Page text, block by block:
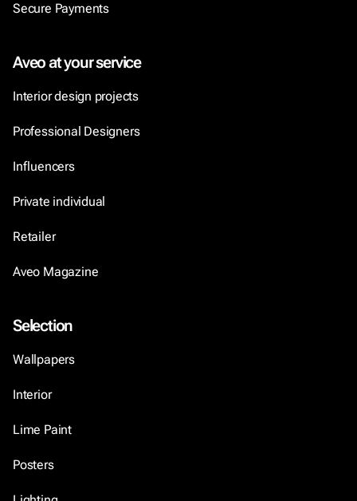
Secure Payments
Aveo at your service
Interior design projects
Professional Designers
Influencers
Private individual
Retailer
Aveo Magazine
Selection
Wallpapers
Interior
Lime Paint
Posters